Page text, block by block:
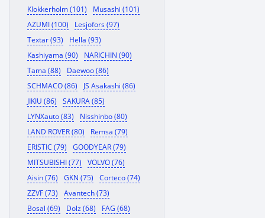
Klokkerholm (101)
Musashi (101)
AZUMI (100)
Lesjofors (97)
Textar (93)
Hella (93)
Kashiyama (90)
NARICHIN (90)
Tama (88)
Daewoo (86)
SCHMACO (86)
JS Asakashi (86)
JIKIU (86)
SAKURA (85)
LYNXauto (83)
Nisshinbo (80)
LAND ROVER (80)
Remsa (79)
ERISTIC (79)
GOODYEAR (79)
MITSUBISHI (77)
VOLVO (76)
Aisin (76)
GKN (75)
Corteco (74)
ZZVF (73)
Avantech (73)
Bosal (69)
Dolz (68)
FAG (68)